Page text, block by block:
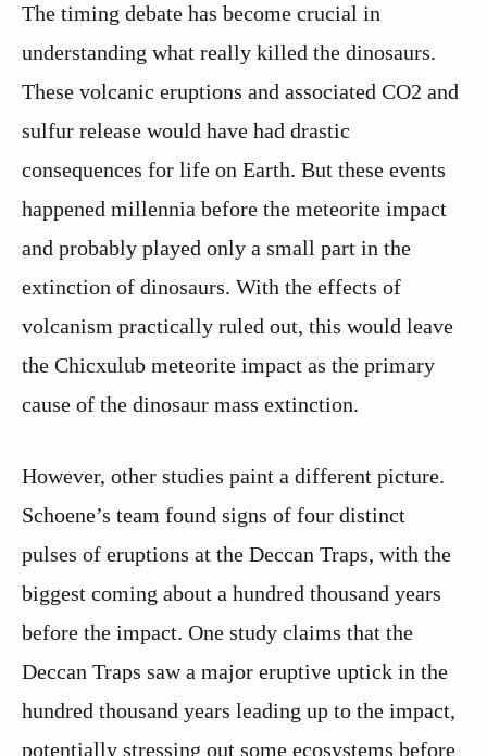
The timing debate has become crucial in
understanding what really killed the dinosaurs.
These volcanic eruptions and associated CO2 and
sulfur release would have had drastic
consequences for life on Earth. But these events
happened millennia before the meteorite impact
and probably played only a small part in the
extinction of dinosaurs. With the effects of
volcanism practically ruled out, this would leave
the Chicxulub meteorite impact as the primary
cause of the dinosaur mass extinction.
However, other studies paint a different picture.
Schoene’s team found signs of four distinct
pulses of eruptions at the Deccan Traps, with the
biggest coming about a hundred thousand years
before the impact. One study claims that the
Deccan Traps saw a major eruptive uptick in the
hundred thousand years leading up to the impact,
potentially stressing out some ecosystems before